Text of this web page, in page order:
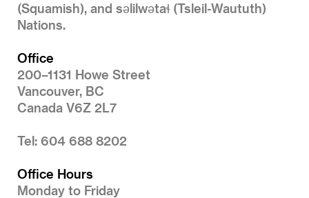
(Squamish), and səlilwətaɬ (Tsleil-Waututh)
Nations.
Office
200–1131 Howe Street
Vancouver, BC
Canada V6Z 2L7
Tel: 604 688 8202
Office Hours
Monday to Friday